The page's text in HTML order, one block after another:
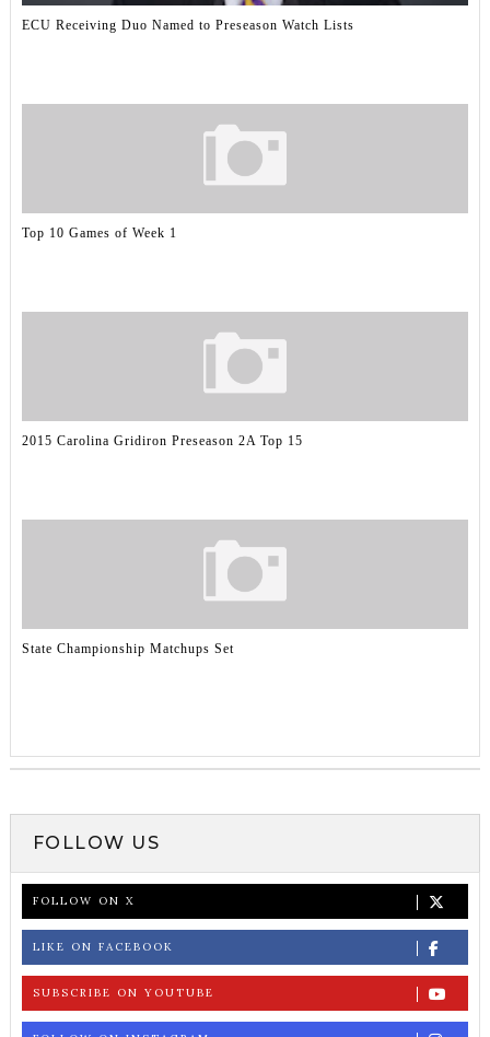
ECU Receiving Duo Named to Preseason Watch Lists
Top 10 Games of Week 1
2015 Carolina Gridiron Preseason 2A Top 15
State Championship Matchups Set
FOLLOW US
FOLLOW ON X
LIKE ON FACEBOOK
SUBSCRIBE ON YOUTUBE